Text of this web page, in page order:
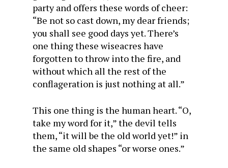
party and offers these words of cheer:
“Be not so cast down, my dear friends;
you shall see good days yet. There’s
one thing these wiseacres have
forgotten to throw into the fire, and
without which all the rest of the
conflageration is just nothing at all.”
This one thing is the human heart. “O,
take my word for it,” the devil tells
them, “it will be the old world yet!” in
the same old shapes “or worse ones.”